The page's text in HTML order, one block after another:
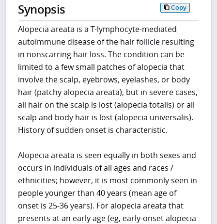
Synopsis Copy
Alopecia areata is a T-lymphocyte-mediated
autoimmune disease of the hair follicle resulting
in nonscarring hair loss. The condition can be
limited to a few small patches of alopecia that
involve the scalp, eyebrows, eyelashes, or body
hair (patchy alopecia areata), but in severe cases,
all hair on the scalp is lost (alopecia totalis) or all
scalp and body hair is lost (alopecia universalis).
History of sudden onset is characteristic.
Alopecia areata is seen equally in both sexes and
occurs in individuals of all ages and races /
ethnicities; however, it is most commonly seen in
people younger than 40 years (mean age of
onset is 25-36 years). For alopecia areata that
presents at an early age (eg, early-onset alopecia